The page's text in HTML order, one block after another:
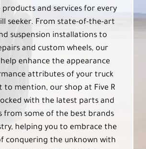
products and services for every
seeker. From state-of-the-art
suspension installations to
and custom wheels, our
enhance the appearance
attributes of your truck
to mention, our shop at Five R
with the latest parts and
from some of the best brands
helping you to embrace the
conquering the unknown with